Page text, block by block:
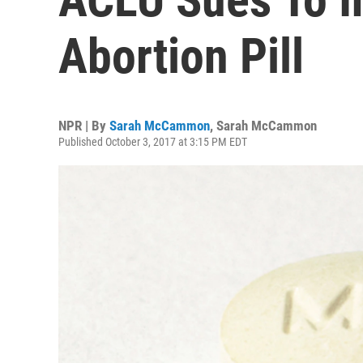
Abortion Pill
NPR | By Sarah McCammon, Sarah McCammon
Published October 3, 2017 at 3:15 PM EDT